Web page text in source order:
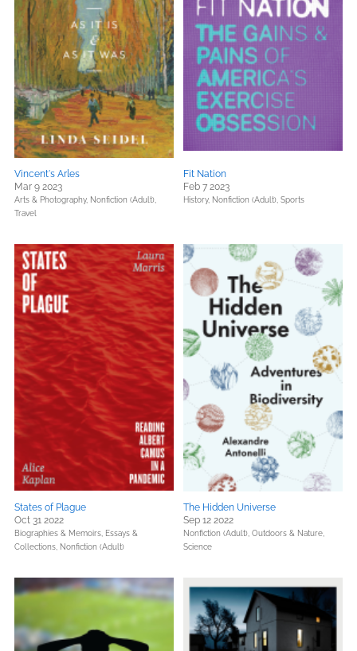
Vincent's Arles
Mar 9 2023
Arts & Photography, Nonfiction (Adult),
Travel
Fit Nation
Feb 7 2023
History, Nonfiction (Adult), Sports
States of Plague
Oct 31 2022
Biographies & Memoirs, Essays &
Collections, Nonfiction (Adult)
The Hidden Universe
Sep 12 2022
Nonfiction (Adult), Outdoors & Nature,
Science